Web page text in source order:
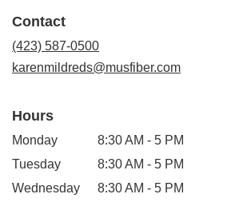
Contact
(423) 587-0500
karenmildreds@musfiber.com
Hours
Monday
8:30 AM - 5 PM
Tuesday
8:30 AM - 5 PM
Wednesday
8:30 AM - 5 PM